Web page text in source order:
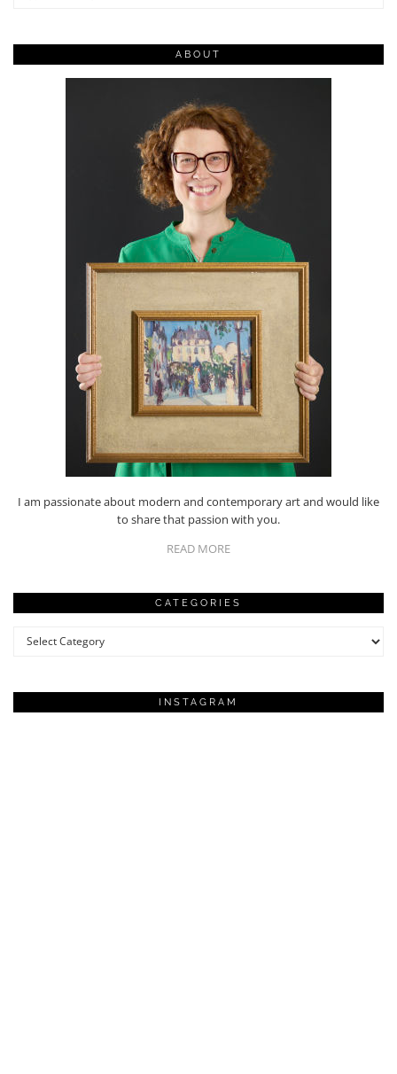
ABOUT
I am passionate about modern and contemporary art and would like
to share that passion with you.
READ MORE
CATEGORIES
Categories
INSTAGRAM